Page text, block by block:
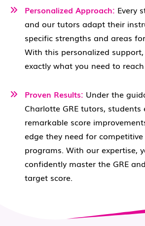
Personalized Approach: Every
and our tutors adapt their
specific strengths and areas
With this personalized support,
exactly what you need to reach
Proven Results: Under the
Charlotte GRE tutors, students
remarkable score
edge they need for
programs. With our expertise,
confidently master the GRE
target score.